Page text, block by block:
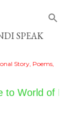
SPEAK
Story, Poems,
to World of